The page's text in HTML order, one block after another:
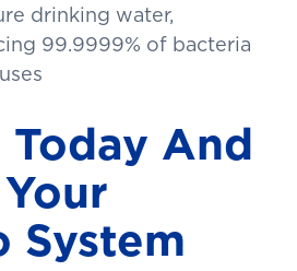
drinking water,
99.9999% of bacteria
And
System